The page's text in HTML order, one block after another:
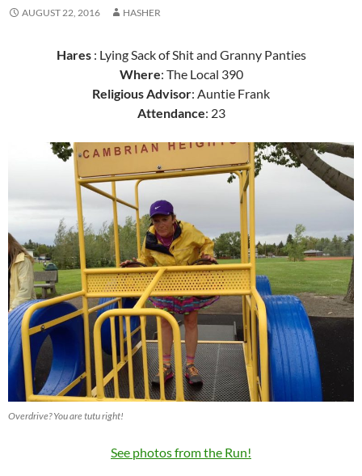
AUGUST 22, 2016 HASHER
Hares: Lying Sack of Shit and Granny Panties
Where: The Local 390
Religious Advisor: Auntie Frank
Attendance: 23
Overdrive? You are tutu right!
See photos from the Run!